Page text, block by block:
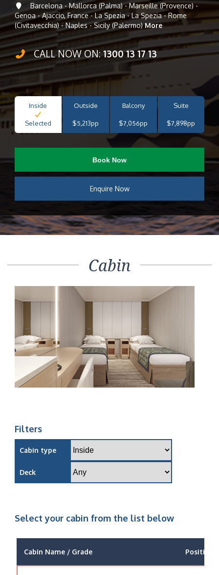
Barcelona - Mallorca (Palma) - Marseille (Provence) -
Genoa - Ajaccio, France - La Spezia - La Spezia - Rome
(Civitavecchia) - Naples - Sicily (Palermo)More
CALL NOW ON:1300 13 17 13
Inside
Selected
Outside
$5,213pp
Balcony
$7,056pp
Suite
$7,898pp
Book Now
Enquire Now
Cabin
Filters
Cabin type
Deck
Select your cabin from the list below
Cabin Name / Grade Position